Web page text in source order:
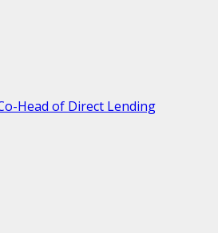
Head of Direct Lending